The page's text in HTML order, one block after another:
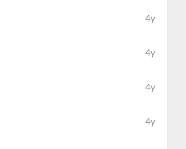
4y
4y
4y
4y